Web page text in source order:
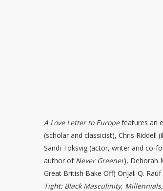
A Love Letter to Europefeatures an
(scholar and classicist), Chris Riddell
Sandi Toksvig (actor, writer and co-
author of Never Greener), Deborah
Great British Bake Off) Onjali Q. Raúf
Tight: Black Masculinity,